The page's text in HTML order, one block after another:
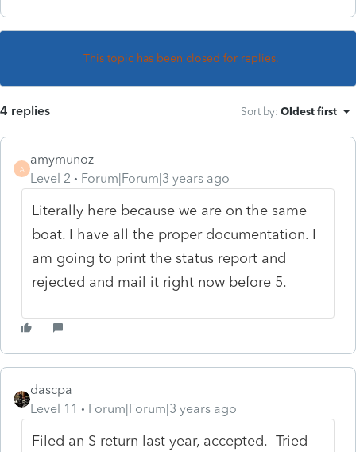
This topic has been closed for replies.
4 replies Sort by: Oldest first
A
amymunoz
Level 2
Forum|Forum|3 years ago
Literally here because we are on the same
boat. I have all the proper documentation. I
am going to print the status report and
rejected and mail it right now before 5.
dascpa
Level 11
Forum|Forum|3 years ago
Filed an S return last year, accepted. Tried